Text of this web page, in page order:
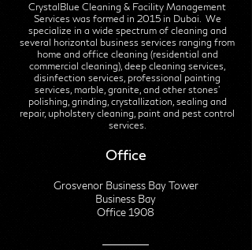
CrystalBlue Cleaning & Facility Management
Services was formed in 2015 in Dubai. We
specialize in a wide spectrum of cleaning and
several horizontal business services ranging from
home and office cleaning (residential and
commercial cleaning), deep cleaning services,
disinfection services, professional painting
services, marble, granite, and other stones'
polishing, grinding, crystallization, sealing and
repair, upholstery cleaning, paint and pest control
services.
Office
Grosvenor Business Bay Tower
Business Bay
Office 1908